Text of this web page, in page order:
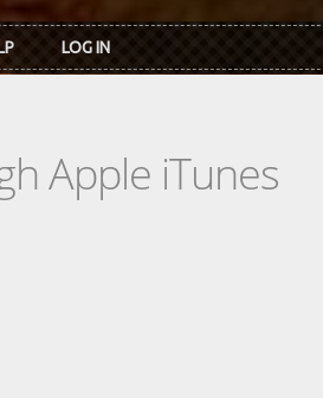
LOG IN
Apple iTunes